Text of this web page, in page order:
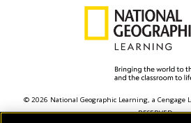
© 2026 National Geographic Learning, a Cengage
RESERVED.